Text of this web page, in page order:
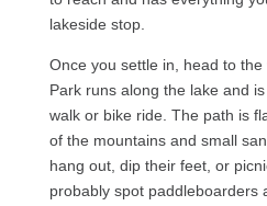
lakeside stop.
Once you settle in, head to the
Park runs along the lake and
walk or bike ride. The path is
of the mountains and small
hang out, dip their feet, or
probably spot paddleboarders